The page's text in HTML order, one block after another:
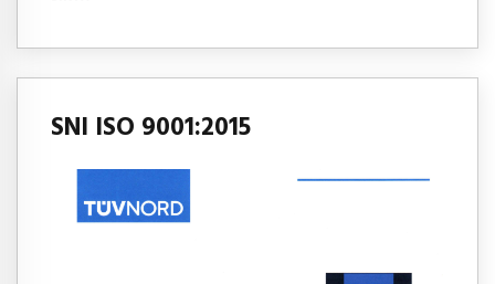
SNI ISO 9001:2015